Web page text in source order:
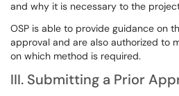
and why it is necessary to the
OSP is able to provide guidance on
approval and are also authorized to
on which method is required.
III. Submitting a Prior